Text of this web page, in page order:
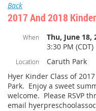
Back
2017 And 2018
When
Thu, June 18,
3:30 PM (CDT)
Location
Caruth Park
Hyer Kinder Class of
Park. Enjoy a sweet
welcome. Please RSVP
email